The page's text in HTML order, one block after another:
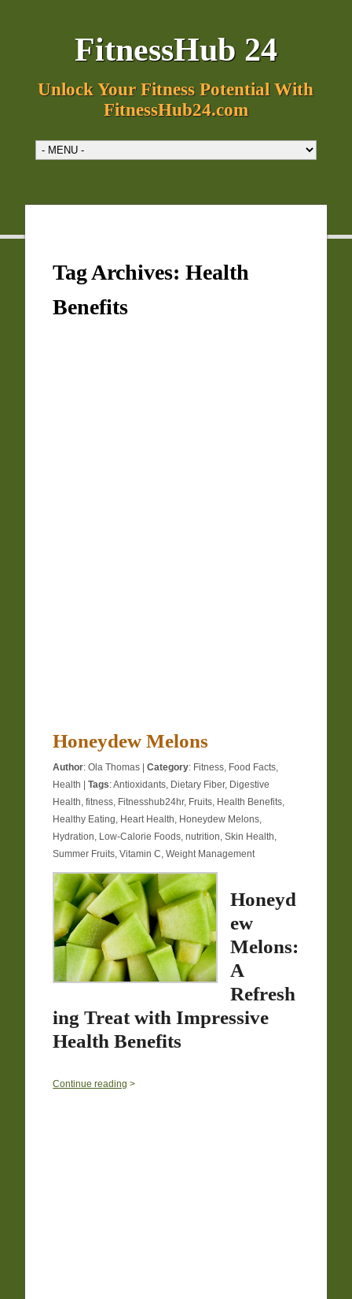
FitnessHub 24
Unlock Your Fitness Potential With
FitnessHub24.com
Tag Archives:Health
Benefits
Honeydew Melons
Author:Ola Thomas |Category: Fitness, Food Facts,
Health |Tags:Antioxidants, Dietary Fiber, Digestive
Health,fitness, Fitnesshub24hr, Fruits, Health Benefits,
Healthy Eating, Heart Health, Honeydew Melons,
Hydration, Low-Calorie Foods,nutrition,Skin Health,
Summer Fruits,Vitamin C,Weight Management
Honeyd
ew
Melons:
A
Refresh
ing Treat with Impressive
Health Benefits
Continue reading >